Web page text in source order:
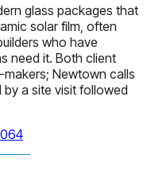
glass packages that
solar film, often
who have
need it. Both client
Newtown calls
a site visit followed